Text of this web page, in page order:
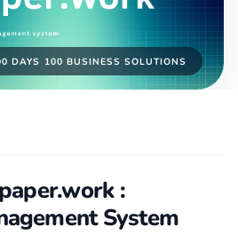
DAYS 100 BUSINESS SOLUTIONS
:
System